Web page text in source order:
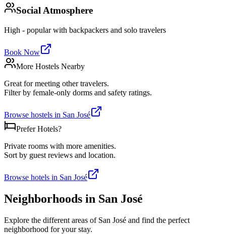
Social Atmosphere
High - popular with backpackers and solo travelers
Book Now
More Hostels Nearby
Great for meeting other travelers.
Filter by female-only dorms and safety ratings.
Browse hostels in San José
Prefer Hotels?
Private rooms with more amenities.
Sort by guest reviews and location.
Browse hotels in San José
Neighborhoods in San José
Explore the different areas of San José and find the perfect
neighborhood for your stay.